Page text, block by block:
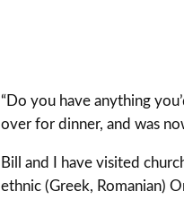
“Do you have anything
over for dinner, and was
Bill and I have visited
ethnic (Greek, Romanian)